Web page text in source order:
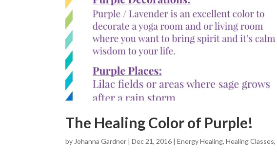
The Healing Color of Purple!
by Johanna Gardner |Dec 21, 2016 |Energy Healing,Healing Classes,